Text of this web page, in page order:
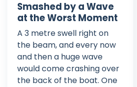
Smashed by a Wave
at the Worst Moment
A 3 metre swell right on
the beam, and every now
and then a huge wave
would come crashing over
the back of the boat. One